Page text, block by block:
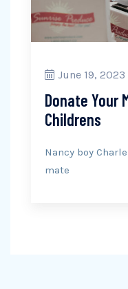
June 19, 2023
Donate Your
Childrens
Nancy boy
mate